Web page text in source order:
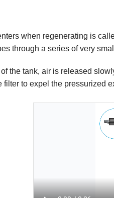
when regenerating is
through a series of very
the tank, air is released
to expel the pressurized